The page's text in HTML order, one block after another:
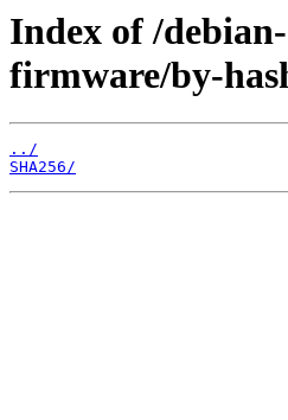
Index of /
firmware/by-
../
SHA256/